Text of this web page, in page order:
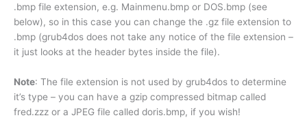
.bmp file extension, e.g. Mainmenu.bmp or DOS.bmp (see
below), so in this case you can change the .gz file extension to
.bmp (grub4dos does not take any notice of the file extension –
it just looks at the header bytes inside the file).
Note: The file extension is not used by grub4dos to determine
it’s type – you can have a gzip compressed bitmap called
fred.zzz or a JPEG file called doris.bmp, if you wish!